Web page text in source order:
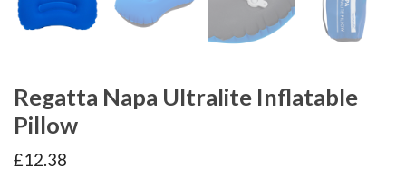
Regatta Napa Ultralite Inflatable
Pillow
£12.38